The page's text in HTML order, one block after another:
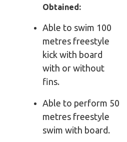
Obtained:
Able to swim 100
metres freestyle
kick with board
with or without
fins.
Able to perform 50
metres freestyle
swim with board.